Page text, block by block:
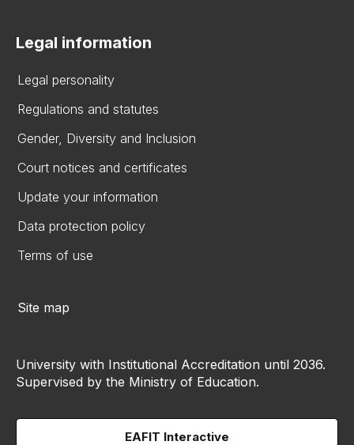
Legal information
Legal personality
Regulations and statutes
Gender, Diversity and Inclusion
Court notices and certificates
Update your information
Data protection policy
Terms of use
Site map
University with Institutional Accreditation until 2036.
Supervised by the Ministry of Education.
EAFIT Interactive